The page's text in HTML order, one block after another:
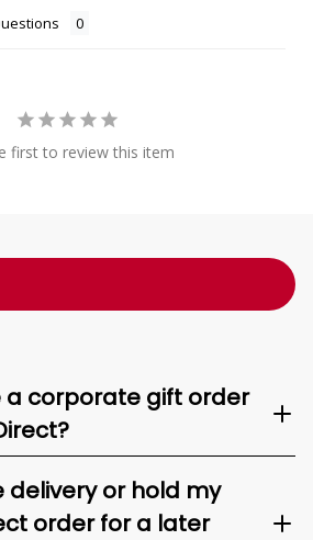
first to review this item
a corporate gift order
delivery or hold my
order for a later